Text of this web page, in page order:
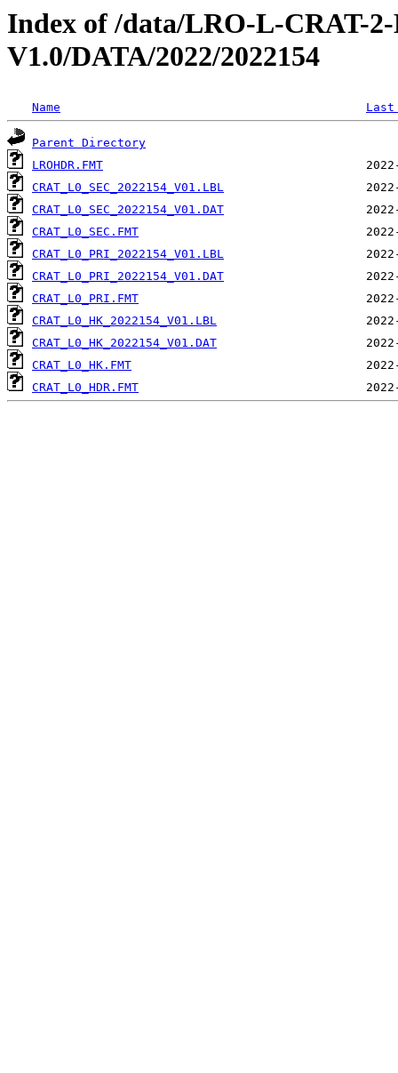
Index of /data/LRO-L-CRAT-
V1.0/DATA/2022/2022154
Name
Parent Directory
LROHDR.FMT
CRAT_L0_SEC_2022154_V01.LBL
CRAT_L0_SEC_2022154_V01.DAT
CRAT_L0_SEC.FMT
CRAT_L0_PRI_2022154_V01.LBL
CRAT_L0_PRI_2022154_V01.DAT
CRAT_L0_PRI.FMT
CRAT_L0_HK_2022154_V01.LBL
CRAT_L0_HK_2022154_V01.DAT
CRAT_L0_HK.FMT
CRAT_L0_HDR.FMT